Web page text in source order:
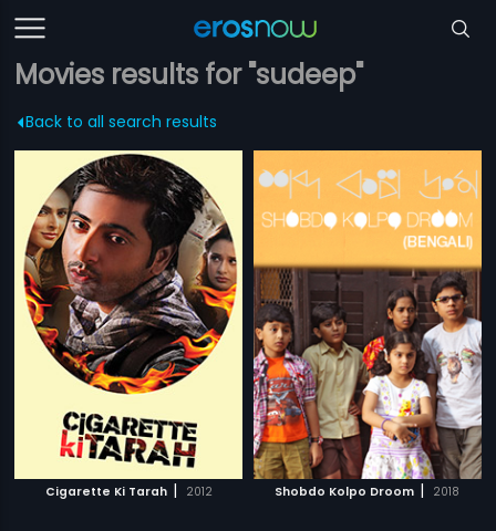
Movies results for "sudeep"
Back to all search results
Cigarette Ki Tarah | 2012 Shobdo Kolpo Droom | 2018